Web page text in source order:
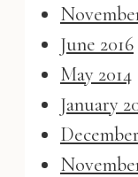
June 2016
May 2014
January